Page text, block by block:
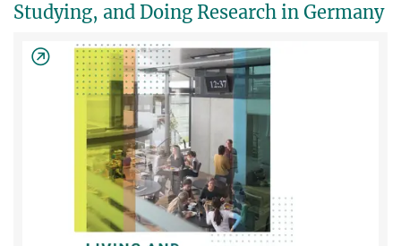
Studying, and Doing Research in Germany